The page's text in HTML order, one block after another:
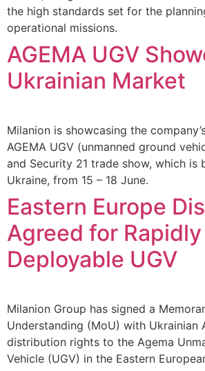
the high standards set for the
operational missions.
AGEMA UGV
Ukrainian Market
Milanion is showcasing the
AGEMA UGV (unmanned ground
and Security 21 trade show, which is
Ukraine, from 15 – 18 June.
Eastern Europe
Agreed for Rapidly
Deployable UGV
Milanion Group has signed a
Understanding (MoU) with Ukrainian
distribution rights to the Agema
Vehicle (UGV) in the Eastern